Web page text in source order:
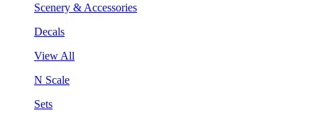
Scenery & Accessories
Decals
View All
N Scale
Sets